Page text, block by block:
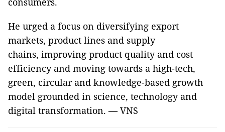
He urged a focus on diversifying export
markets, product lines and supply
chains, improving product quality and cost
efficiency and moving towards a high-tech,
green, circular and knowledge-based growth
model grounded in science, technology and
digital transformation. — VNS